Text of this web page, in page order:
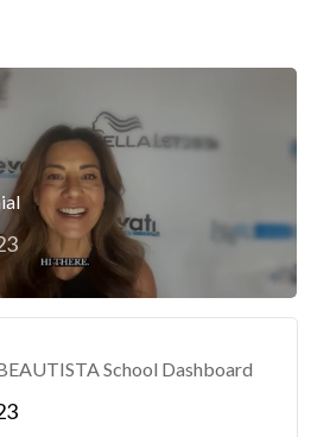
School Dashboard